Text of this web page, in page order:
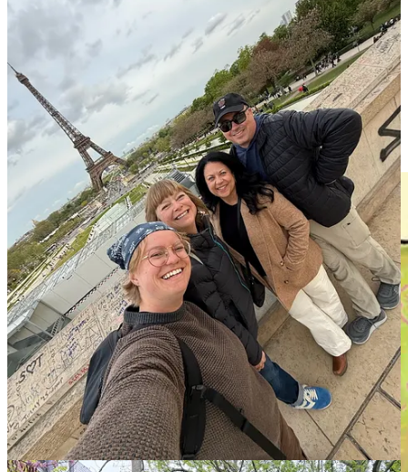
Yes, I know. I’m high maintenance about my low maintenance
requests. We are who we are.
This week’s menu
Pasta bolognese, Salad with marinated peppers, Raspberry cupcakes